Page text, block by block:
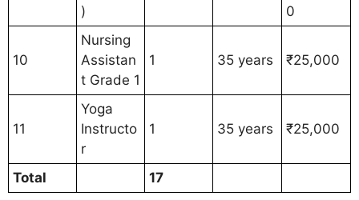
)
0
10
Nursing
Assistan
t Grade 1
1 35 years ₹25,000
11
Yoga
Instructo
r
1 35 years ₹25,000
Total 17